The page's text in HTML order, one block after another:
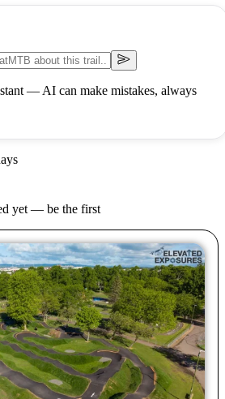
— AI can make mistakes, always
yet — be the first